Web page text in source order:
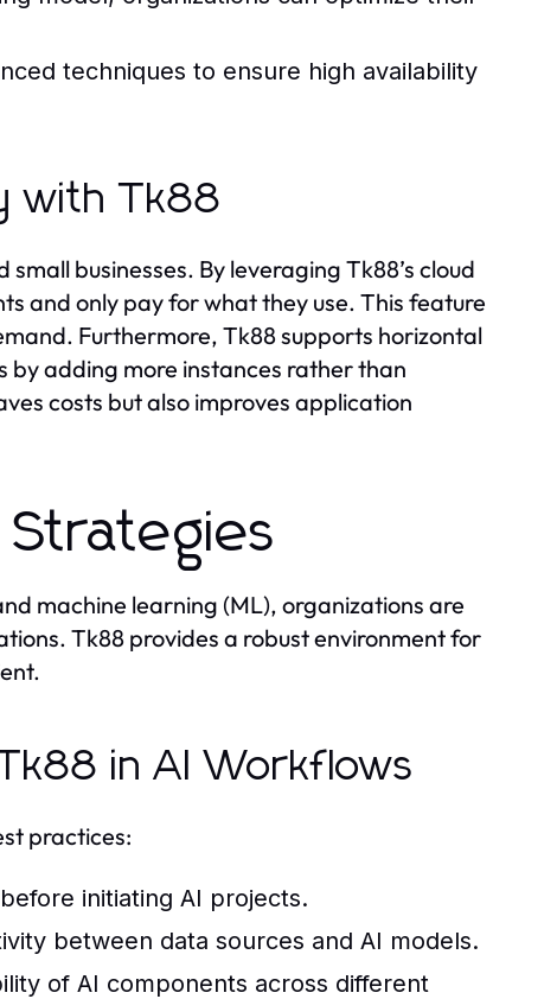
techniques to ensure high availability
with Tk88
businesses. By leveraging Tk88’s cloud
and only pay for what they use. This feature
Furthermore, Tk88 supports horizontal
by adding more instances rather than
costs but also improves application
machine learning (ML), organizations are
Tk88 provides a robust environment for
in AI Workflows
practices:
initiating AI projects.
between data sources and AI models.
of AI components across different